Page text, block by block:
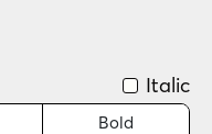
Italic
Bold